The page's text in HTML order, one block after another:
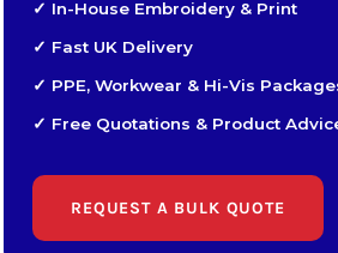
✓ In-House Embroidery & Print
✓ Fast UK Delivery
✓ PPE, Workwear & Hi-Vis
✓ Free Quotations & Product
REQUEST A BULK QUOTE